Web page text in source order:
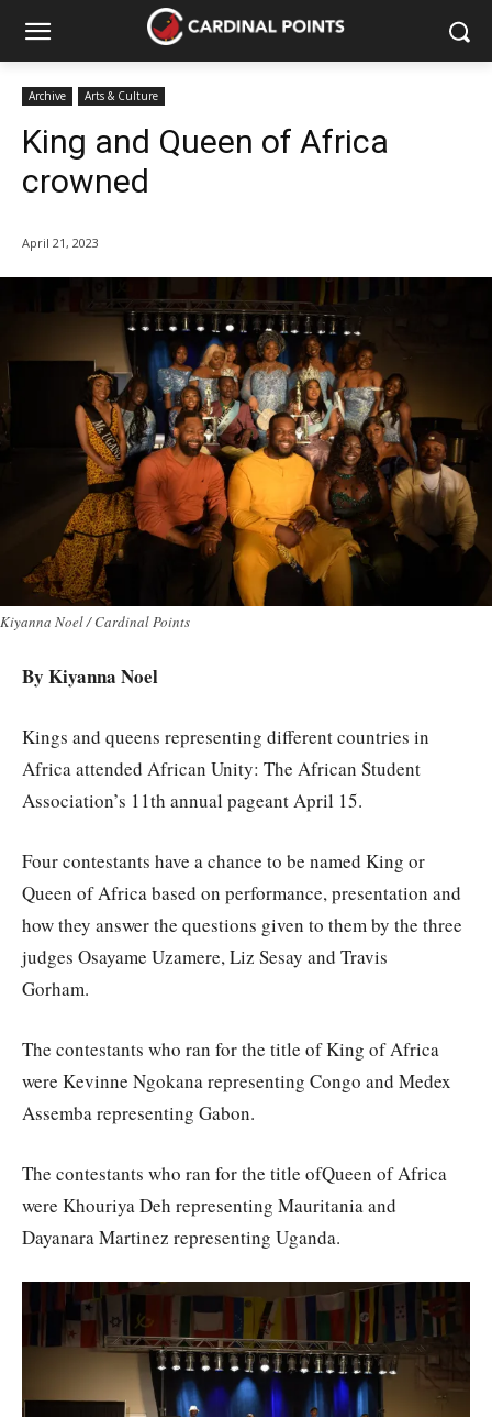
Archive Arts & Culture
King and Queen of Africa
crowned
April 21, 2023
Kiyanna Noel / Cardinal Points
By Kiyanna Noel
Kings and queens representing different countries in
Africa attended African Unity: The African Student
Association’s 11th annual pageant April 15.
Four contestants have a chance to be named King or
Queen of Africa based on performance, presentation and
how they answer the questions given to them by the three
judges Osayame Uzamere, Liz Sesay and Travis
Gorham.
The contestants who ran for the title of King of Africa
were Kevinne Ngokana representing Congo and Medex
Assemba representing Gabon.
The contestants who ran for the title ofQueen of Africa
were Khouriya Deh representing Mauritania and
Dayanara Martinez representing Uganda.